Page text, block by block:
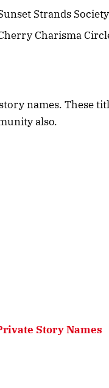
Strands Society
Charisma
names. These
also.
Story Names